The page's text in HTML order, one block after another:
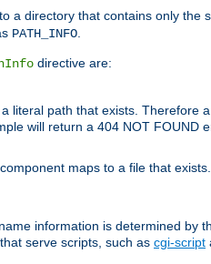
a directory that contains only the
PATH_INFO.
directive are:
literal path that exists.
will return a 404 NOT FOUND
maps to a file that
information is determined by
serve scripts, such as cgi-script